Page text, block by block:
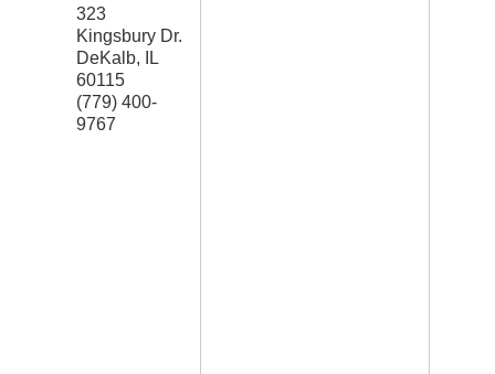
323
Kingsbury Dr.
DeKalb,
IL
60115
(779) 400-
9767